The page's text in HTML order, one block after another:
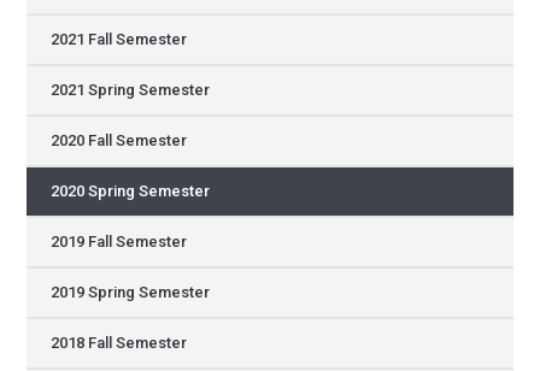
2021 Fall Semester
2021 Spring Semester
2020 Fall Semester
2020 Spring Semester
2019 Fall Semester
2019 Spring Semester
2018 Fall Semester